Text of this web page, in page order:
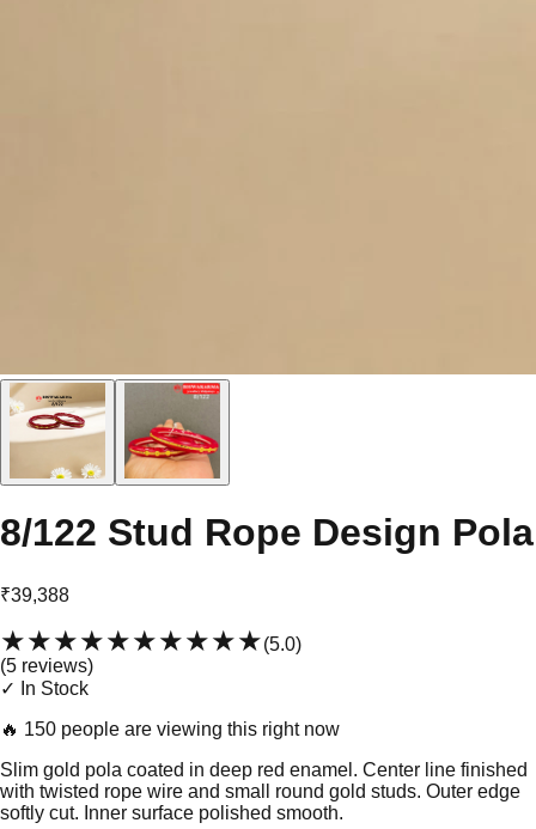
8/122 Stud Rope Design Pola
₹39,388
★★★★★★★★★★(5.0)
(5 reviews)
✓ In Stock
🔥 150 people are viewing this right now
Slim gold pola coated in deep red enamel. Center line finished
with twisted rope wire and small round gold studs. Outer edge
softly cut. Inner surface polished smooth.